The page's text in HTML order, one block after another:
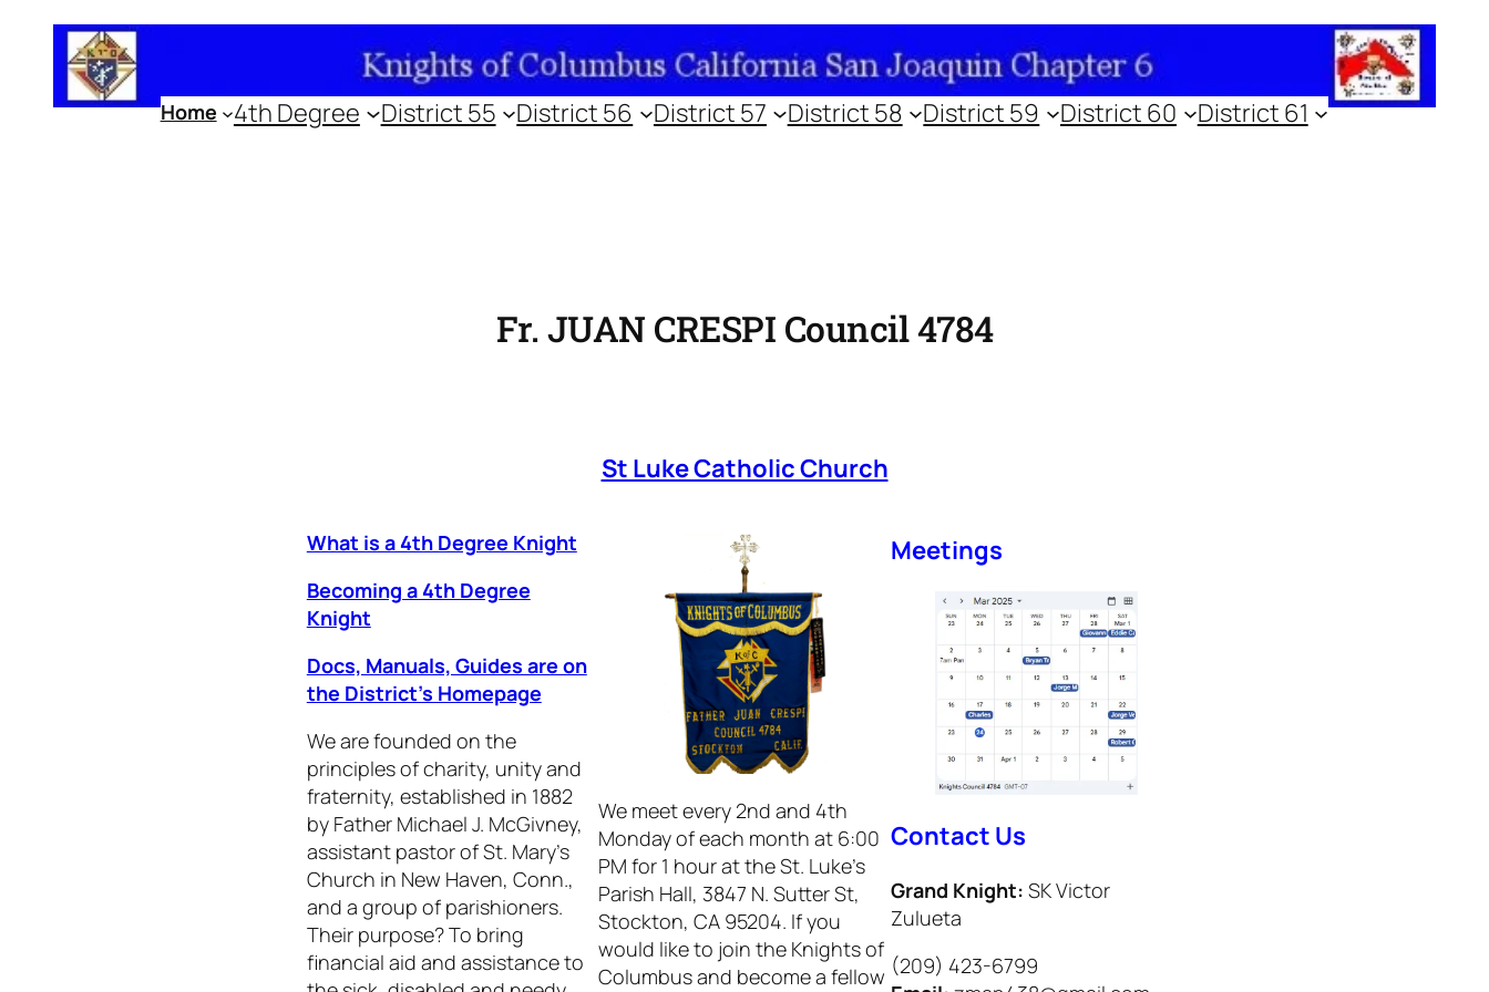
content
Home 4th Degree District 55 District 56 District 57 District 58 District 59 District 60 District 61
Fr. JUAN CRESPI Council 4784
St Luke Catholic Church
What is a 4th Degree Knight
Becoming a 4th Degree
Knight
Docs, Manuals, Guides are on
the District’s Homepage
We are founded on the
principles of charity, unity and
fraternity, established in 1882
by Father Michael J. McGivney,
assistant pastor of St. Mary’s
Church in New Haven, Conn.,
and a group of parishioners.
Their purpose? To bring
financial aid and assistance to
We meet every 2nd and 4th
Monday of each month at 6:00
PM for 1 hour at the St. Luke’s
Parish Hall, 3847 N. Sutter St,
Stockton, CA 95204. If you
would like to join the Knights of
Columbus and become a fellow
Meetings
Contact Us
Grand Knight: SK Victor
Zulueta
(209) 423-6799